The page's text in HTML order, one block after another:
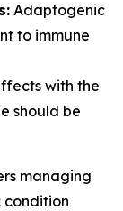
Adaptogenic
to immune
with the
should be
managing
condition